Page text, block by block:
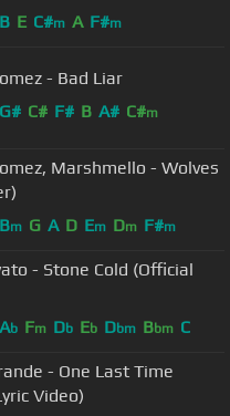
B E C#m A F#m
- Bad Liar
G# C# F# B A# C#m
Marshmello - Wolves
Bm G A D Em Dm F#m
- Stone Cold (Official
Ab Fm Db Eb Dbm Bbm C
- One Last Time
Video)